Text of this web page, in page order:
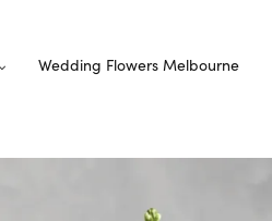
Wedding Flowers Melbourne